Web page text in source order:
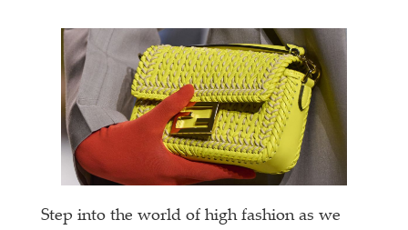
Step into the world of high fashion as we